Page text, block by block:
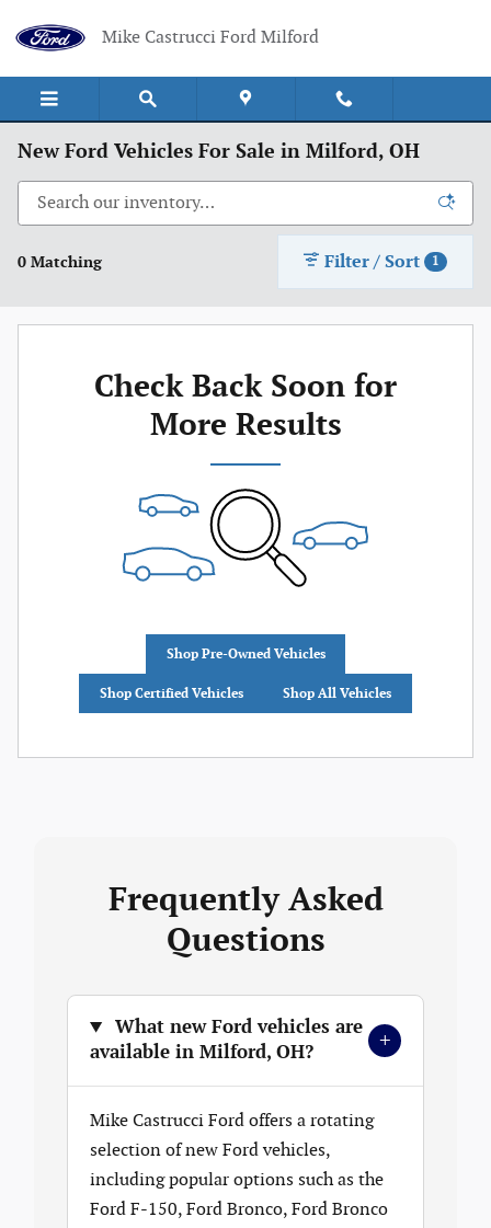
Mike Castrucci Ford Milford
New Ford Vehicles For Sale in Milford, OH
0 Matching Filter / Sort 1
Check Back Soon for
More Results
Shop Pre-Owned Vehicles
Shop Certified Vehicles Shop All Vehicles
Frequently Asked
Questions
What new Ford vehicles are
available in Milford, OH?
+
Mike Castrucci Ford offers a rotating
selection of new Ford vehicles,
including popular options such as the
Ford F-150, Ford Bronco, Ford Bronco